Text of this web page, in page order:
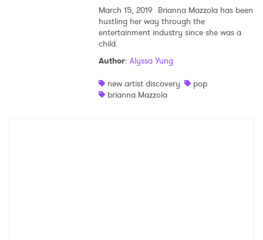
March 15, 2019 Brianna Mazzola has been
hustling her way through the
entertainment industry since she was a
child.
Author: Alyssa Yung
new artist discovery
pop
brianna Mazzola
Ones to Watch
Newsletter